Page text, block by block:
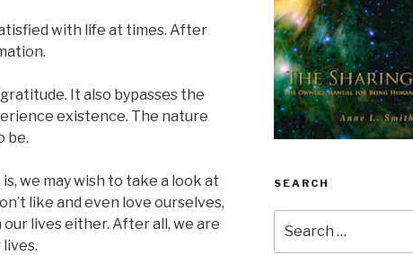
with life at times. After
It also bypasses the
existence. The nature
be.
we may wish to take a look at
like and even love ourselves,
lives either. After all, we are
SEARCH
for: